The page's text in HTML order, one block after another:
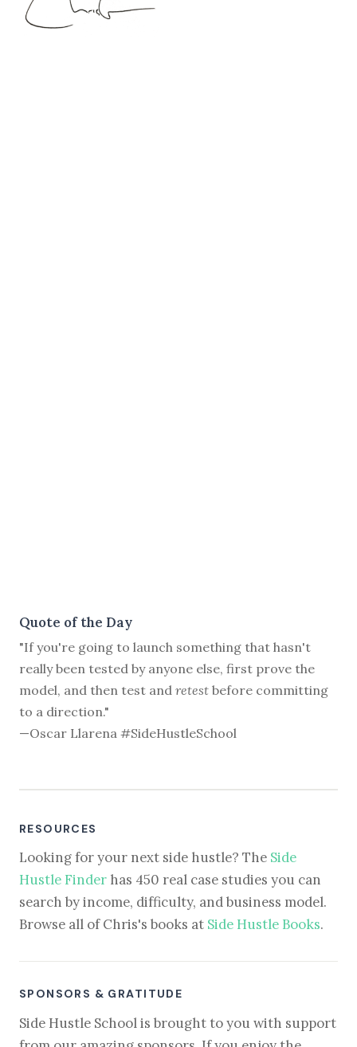
Quote of the Day
"If you're going to launch something that hasn't
really been tested by anyone else, first prove the
model, and then test and retest before committing
to a direction."
—Oscar Llarena #SideHustleSchool
RESOURCES
Looking for your next side hustle? The Side
Hustle Finder has 450 real case studies you can
search by income, difficulty, and business model.
Browse all of Chris's books at Side Hustle Books.
SPONSORS & GRATITUDE
Side Hustle School is brought to you with support